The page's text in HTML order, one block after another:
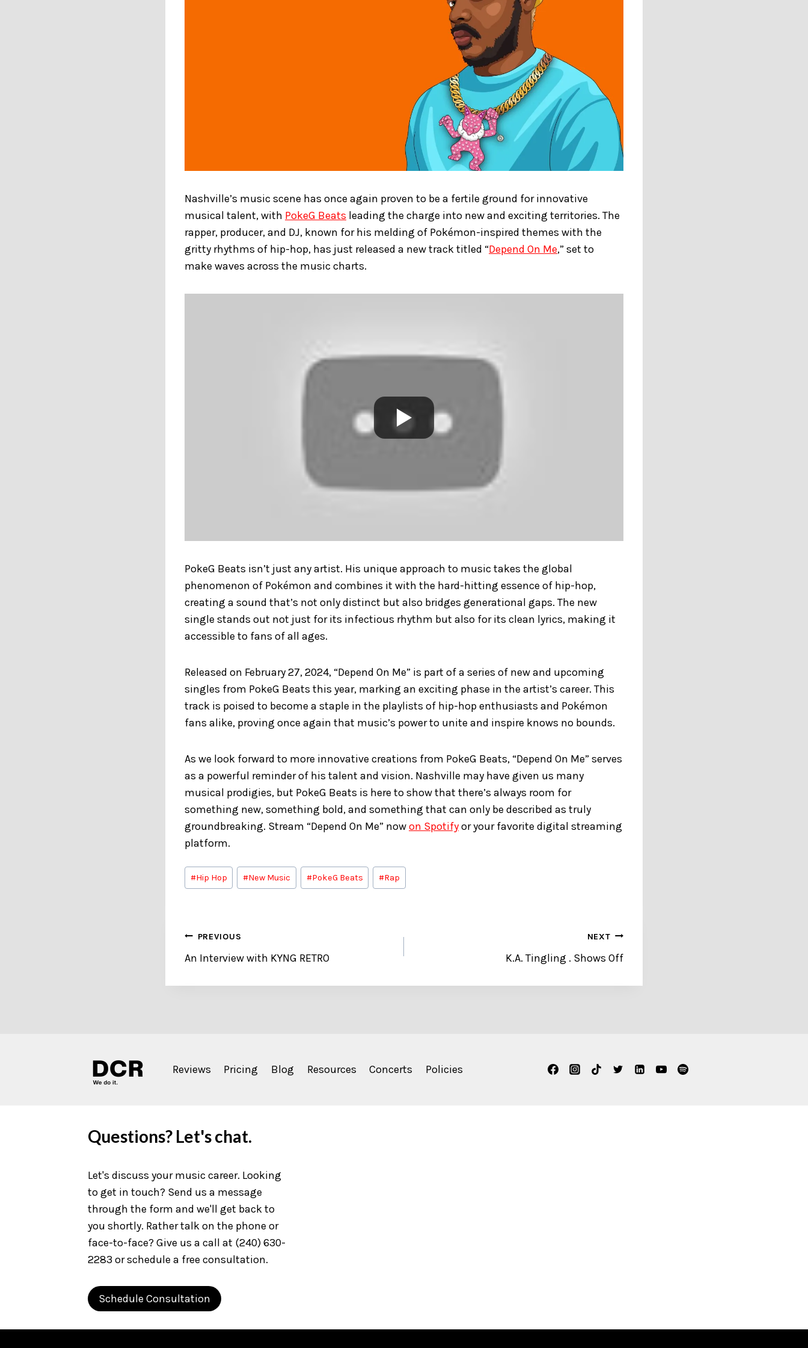
Nashville’s music scene has once again proven to be a fertile ground for innovative
musical talent, with PokeG Beats leading the charge into new and exciting territories. The
rapper, producer, and DJ, known for his melding of Pokémon-inspired themes with the
gritty rhythms of hip-hop, has just released a new track titled “Depend On Me,” set to
make waves across the music charts.
PokeG Beats isn’t just any artist. His unique approach to music takes the global
phenomenon of Pokémon and combines it with the hard-hitting essence of hip-hop,
creating a sound that’s not only distinct but also bridges generational gaps. The new
single stands out not just for its infectious rhythm but also for its clean lyrics, making it
accessible to fans of all ages.
Released on February 27, 2024, “Depend On Me” is part of a series of new and upcoming
singles from PokeG Beats this year, marking an exciting phase in the artist’s career. This
track is poised to become a staple in the playlists of hip-hop enthusiasts and Pokémon
fans alike, proving once again that music’s power to unite and inspire knows no bounds.
As we look forward to more innovative creations from PokeG Beats, “Depend On Me” serves
as a powerful reminder of his talent and vision. Nashville may have given us many
musical prodigies, but PokeG Beats is here to show that there’s always room for
something new, something bold, and something that can only be described as truly
groundbreaking. Stream “Depend On Me” nowon Spotifyor your favorite digital streaming
platform.
Post
Tags:
#Hip Hop #New Music #PokeG Beats #Rap
Post
navigation
PREVIOUS
An Interview with KYNG RETRO
NEXT
K.A. Tingling . Shows Off
Reviews Pricing Blog Resources Concerts Policies
Questions? Let's chat.
Let's discuss your music career. Looking
to get in touch? Send us a message
through the form and we'll get back to
you shortly. Rather talk on the phone or
face-to-face? Give us a call at (240) 630-
2283 or schedule a free consultation.
Schedule Consultation